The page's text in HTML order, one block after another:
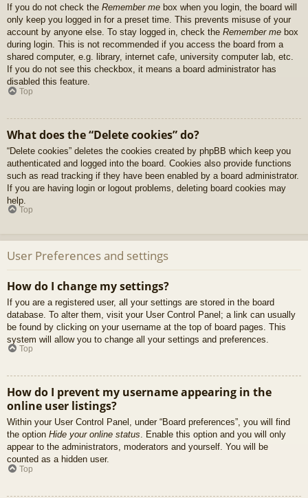
If you do not check the Remember me box when you login, the board will
only keep you logged in for a preset time. This prevents misuse of your
account by anyone else. To stay logged in, check the Remember me box
during login. This is not recommended if you access the board from a
shared computer, e.g. library, internet cafe, university computer lab, etc.
If you do not see this checkbox, it means a board administrator has
disabled this feature.
Top
What does the “Delete cookies” do?
“Delete cookies” deletes the cookies created by phpBB which keep you
authenticated and logged into the board. Cookies also provide functions
such as read tracking if they have been enabled by a board administrator.
If you are having login or logout problems, deleting board cookies may
help.
Top
User Preferences and settings
How do I change my settings?
If you are a registered user, all your settings are stored in the board
database. To alter them, visit your User Control Panel; a link can usually
be found by clicking on your username at the top of board pages. This
system will allow you to change all your settings and preferences.
Top
How do I prevent my username appearing in the
online user listings?
Within your User Control Panel, under “Board preferences”, you will find
the option Hide your online status. Enable this option and you will only
appear to the administrators, moderators and yourself. You will be
counted as a hidden user.
Top